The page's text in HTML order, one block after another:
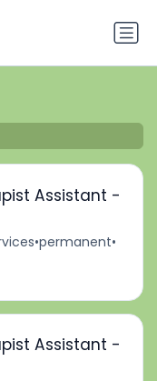
Assistant -
•permanent•
Assistant -